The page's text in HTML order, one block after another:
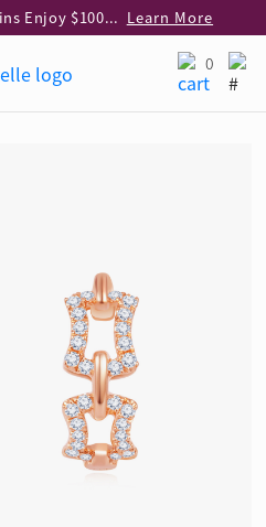
Enter "NEW100" New Joins Enjoy $100 Discount over $1,000 Purchase Learn More
Learn More
Learn More
0